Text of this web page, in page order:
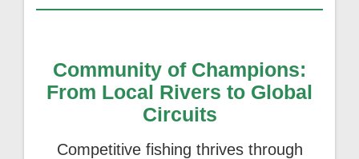
Community of Champions:
From Local Rivers to Global
Circuits
Competitive fishing thrives through